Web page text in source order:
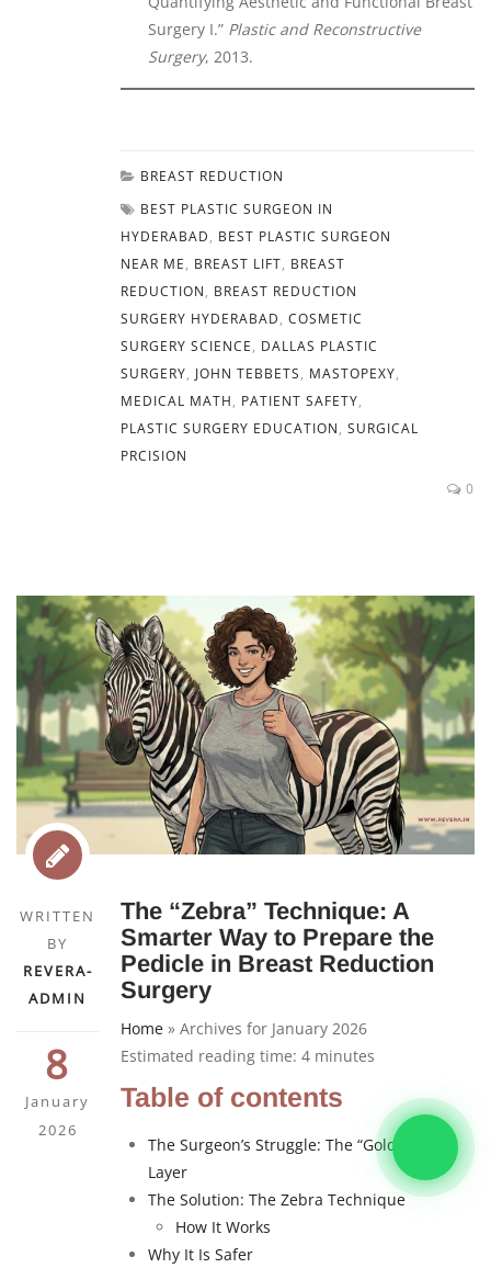
Surgery I.” Plastic and Reconstructive
Surgery, 2013.
BREAST REDUCTION
BEST PLASTIC SURGEON IN
HYDERABAD, BEST PLASTIC SURGEON
NEAR ME, BREAST LIFT, BREAST
REDUCTION, BREAST REDUCTION
SURGERY HYDERABAD, COSMETIC
SURGERY SCIENCE, DALLAS PLASTIC
SURGERY, JOHN TEBBETS, MASTOPEXY,
MEDICAL MATH, PATIENT SAFETY,
PLASTIC SURGERY EDUCATION, SURGICAL
PRCISION
0
WRITTEN
BY
REVERA-
ADMIN
8
January
2026
The “Zebra” Technique: A
Smarter Way to Prepare the
Pedicle in Breast Reduction
Surgery
Home » Archives for January 2026
Estimated reading time: 4 minutes
Table of contents
The Surgeon’s Struggle: The “Goldilocks”
Layer
The Solution: The Zebra Technique
How It Works
Why It Is Safer